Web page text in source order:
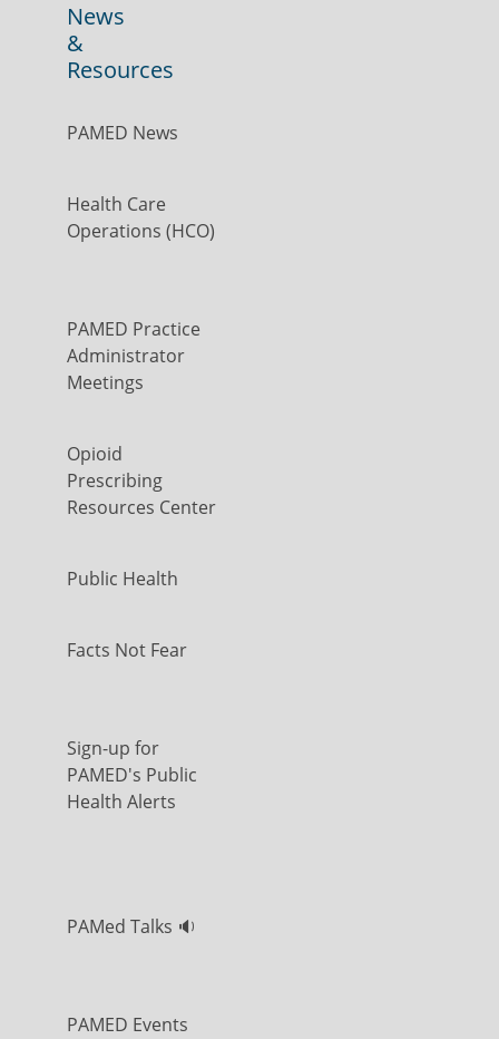
News
&
Resources
PAMED News
Health Care
Operations (HCO)
PAMED Practice
Administrator
Meetings
Opioid
Prescribing
Resources Center
Public Health
Facts Not Fear
Sign-up for
PAMED's Public
Health Alerts
PAMed Talks 🔉
PAMED Events